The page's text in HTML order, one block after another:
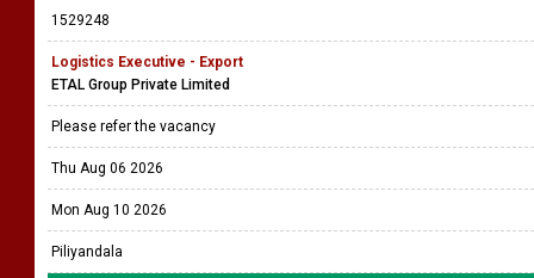
1529248
Logistics Executive - Export
ETAL Group Private Limited
Please refer the vacancy
Thu Aug 06 2026
Mon Aug 10 2026
Piliyandala